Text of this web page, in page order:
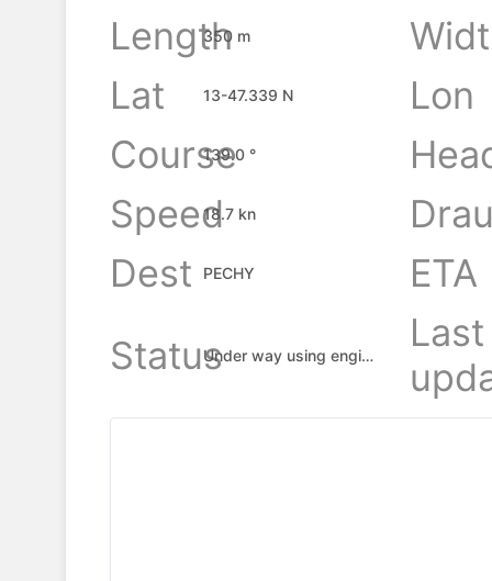
Length
350 m
Lat
13-47.339 N
Lon
Course
139.0 °
Speed18.7 kn
Dest
PECHY
ETA
Status
Under way using engine
Last